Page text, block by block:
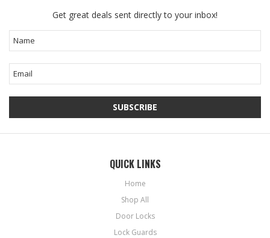
Get great deals sent directly to your inbox!
QUICK LINKS
Home
Shop All
Door Locks
Lock Guards